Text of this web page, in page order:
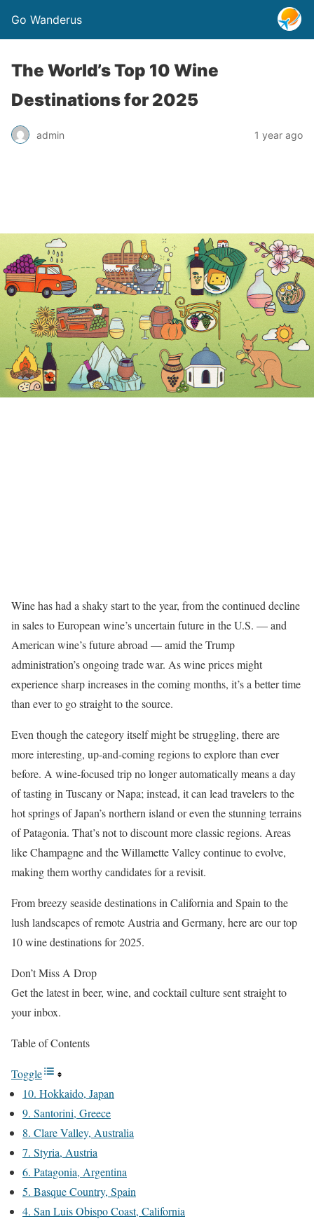
Go Wanderus
The World’s Top 10 Wine
Destinations for 2025
admin 1 year ago
Wine has had a shaky start to the year, from the continued decline
in sales to European wine’s uncertain future in the U.S. — and
American wine’s future abroad — amid the Trump
administration’s ongoing trade war. As wine prices might
experience sharp increases in the coming months, it’s a better time
than ever to go straight to the source.
Even though the category itself might be struggling, there are
more interesting, up-and-coming regions to explore than ever
before. A wine-focused trip no longer automatically means a day
of tasting in Tuscany or Napa; instead, it can lead travelers to the
hot springs of Japan’s northern island or even the stunning terrains
of Patagonia. That’s not to discount more classic regions. Areas
like Champagne and the Willamette Valley continue to evolve,
making them worthy candidates for a revisit.
From breezy seaside destinations in California and Spain to the
lush landscapes of remote Austria and Germany, here are our top
10 wine destinations for 2025.
Don’t Miss A Drop
Get the latest in beer, wine, and cocktail culture sent straight to
your inbox.
Table of Contents
Toggle
10. Hokkaido, Japan
9. Santorini, Greece
8. Clare Valley, Australia
7. Styria, Austria
6. Patagonia, Argentina
5. Basque Country, Spain
4. San Luis Obispo Coast, California